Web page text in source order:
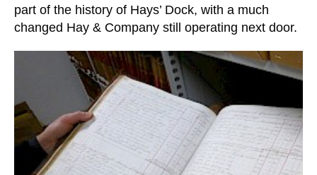
part of the history of Hays’ Dock, with a much
changed Hay & Company still operating next door.